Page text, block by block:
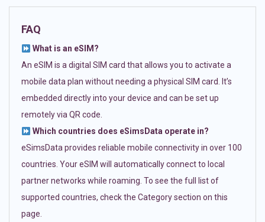
FAQ
What is an eSIM?
An eSIM is a digital SIM card that allows you to activate a
mobile data plan without needing a physical SIM card. It’s
embedded directly into your device and can be set up
remotely via QR code.
Which countries does eSimsData operate in?
eSimsData provides reliable mobile connectivity in over 100
countries. Your eSIM will automatically connect to local
partner networks while roaming. To see the full list of
supported countries, check the Category section on this
page.